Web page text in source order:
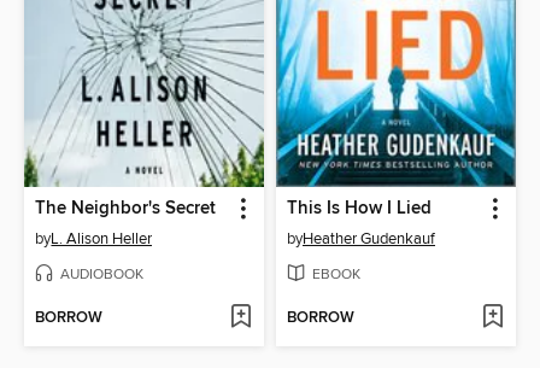
The Neighbor's Secret
byL. Alison Heller
AUDIOBOOK
BORROW
This Is How I Lied
byHeather Gudenkauf
EBOOK
BORROW